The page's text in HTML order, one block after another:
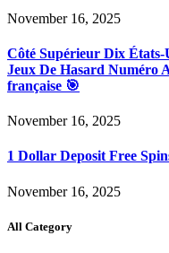
November 16, 2025
Côté Supérieur Dix
Jeux De Hasard Numéro
française 🎯
November 16, 2025
1 Dollar Deposit Free
November 16, 2025
All Category